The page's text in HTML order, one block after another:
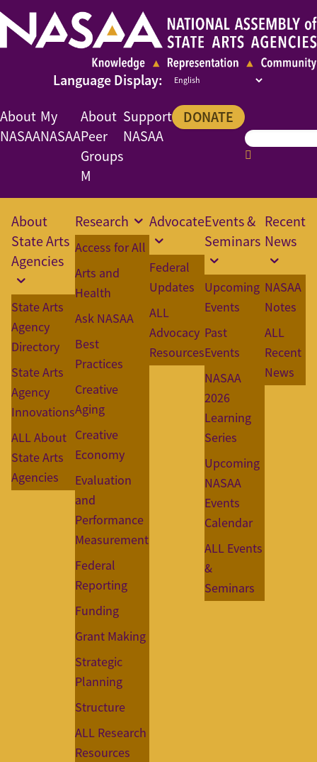
About
NASAA
My
NASAA
About
Peer
Groups
M
Support
NASAA
DONATE
About
State Arts
Agencies
State Arts
Agency
Directory
State Arts
Agency
Innovations
ALL About
State Arts
Agencies
Research
Access for All
Arts and
Health
Ask NASAA
Best
Practices
Creative
Aging
Creative
Economy
Evaluation
and
Performance
Measurement
Federal
Reporting
Funding
Grant Making
Strategic
Planning
Structure
ALL Research
Resources
Advocate
Federal
Updates
ALL
Advocacy
Resources
Events &
Seminars
Upcoming
Events
Past
Events
NASAA
2026
Learning
Series
Upcoming
NASAA
Events
Calendar
ALL Events
&
Seminars
Recent
News
NASAA
Notes
ALL
Recent
News